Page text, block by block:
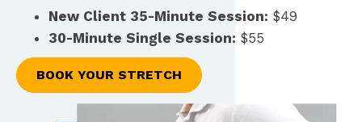
New Client 35-Minute Session: $49
30-Minute Single Session: $55
BOOK YOUR STRETCH